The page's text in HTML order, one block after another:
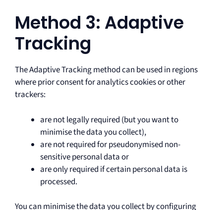
Method 3: Adaptive
Tracking
The Adaptive Tracking method can be used in regions
where prior consent for analytics cookies or other
trackers:
are not legally required (but you want to
minimise the data you collect),
are not required for pseudonymised non-
sensitive personal data or
are only required if certain personal data is
processed.
You can minimise the data you collect by configuring